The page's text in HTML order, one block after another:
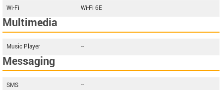
Wi-Fi
Wi-Fi 6E
Multimedia
Music Player --
Messaging
SMS --